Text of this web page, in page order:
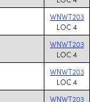
WNWT203
LOC 4
WNWT203
LOC 4
WNWT203
LOC 4
WNWT203